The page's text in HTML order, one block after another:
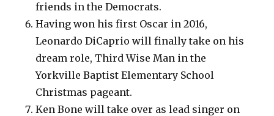
friends in the Democrats.
Having won his first Oscar in 2016,
Leonardo DiCaprio will finally take on his
dream role, Third Wise Man in the
Yorkville Baptist Elementary School
Christmas pageant.
Ken Bone will take over as lead singer on